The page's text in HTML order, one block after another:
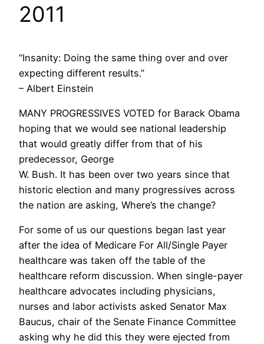
2011
“Insanity: Doing the same thing over and over
expecting different results.”
– Albert Einstein
MANY PROGRESSIVES VOTED for Barack Obama
hoping that we would see national leadership
that would greatly differ from that of his
predecessor, George
W. Bush. It has been over two years since that
historic election and many progressives across
the nation are asking, Where’s the change?
For some of us our questions began last year
after the idea of Medicare For All/Single Payer
healthcare was taken off the table of the
healthcare reform discussion. When single-payer
healthcare advocates including physicians,
nurses and labor activists asked Senator Max
Baucus, chair of the Senate Finance Committee
asking why he did this they were ejected from